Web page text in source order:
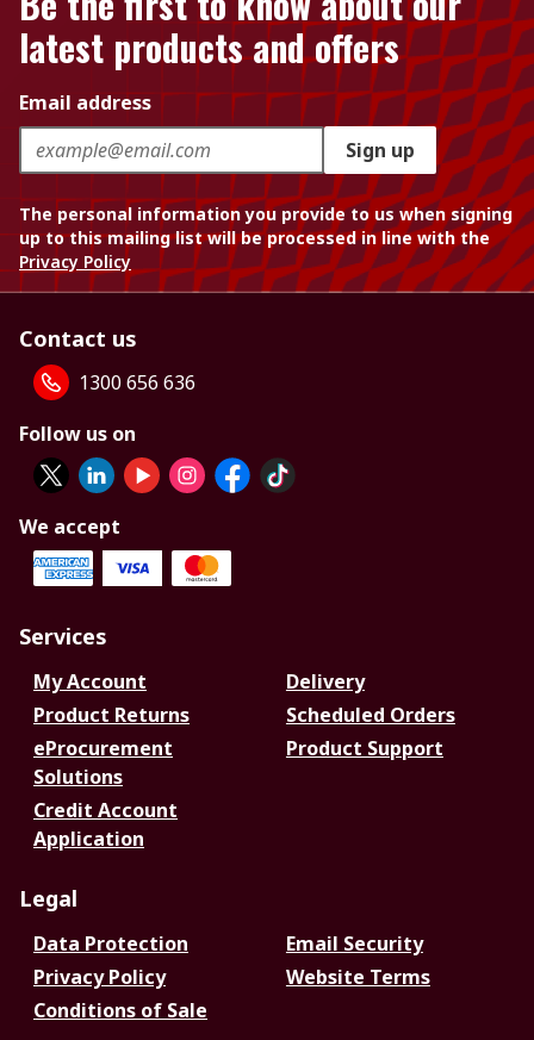
latest products and offers
Email address
Sign up
The personal information you provide to us when signing
up to this mailing list will be processed in line with the
Privacy Policy
Contact us
1300 656 636
Follow us on
We accept
Services
My Account
Delivery
Product Returns
Scheduled Orders
eProcurement
Solutions
Product Support
Credit Account
Application
Legal
Data Protection
Email Security
Privacy Policy
Website Terms
Conditions of Sale